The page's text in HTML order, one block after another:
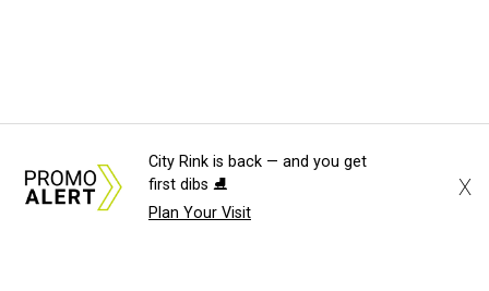
City Rink is back — and you get
first dibs ⛸️
Plan Your Visit
X